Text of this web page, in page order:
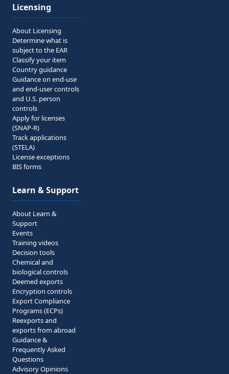
Licensing
About Licensing
Determine what is
subject to the EAR
Classify your item
Country guidance
Guidance on end-use
and end-user controls
and U.S. person
controls
Apply for licenses
(SNAP-R)
Track applications
(STELA)
License exceptions
BIS forms
Learn & Support
About Learn &
Support
Events
Training videos
Decision tools
Chemical and
biological controls
Deemed exports
Encryption controls
Export Compliance
Programs (ECPs)
Reexports and
exports from abroad
Guidance &
Frequently Asked
Questions
Advisory Opinions